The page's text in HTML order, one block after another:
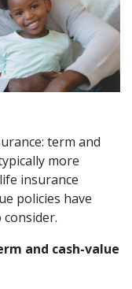
term and
more
insurance
policies have
and cash-value